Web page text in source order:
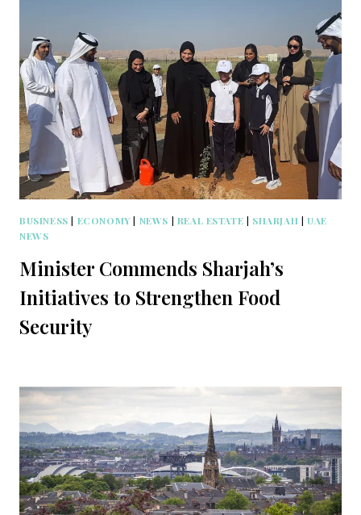
BUSINESS | ECONOMY | NEWS | REAL ESTATE | SHARJAH |UAE
NEWS
Minister Commends Sharjah’s
Initiatives to Strengthen Food
Security